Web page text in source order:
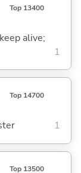
Top 13400
alive;
1
Top 14700
1
Top 13500